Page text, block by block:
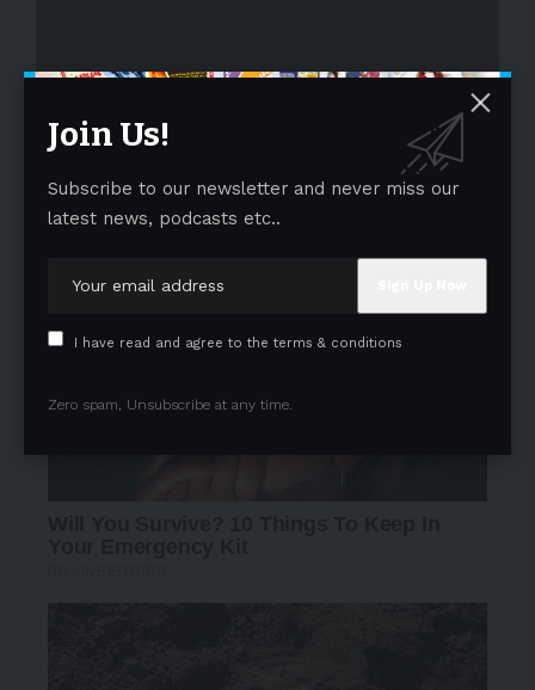
Join Us!
Subscribe to our newsletter and never miss our
latest news, podcasts etc..
I have read and agree to the terms & conditions
Zero spam, Unsubscribe at any time.
- Advertisement -